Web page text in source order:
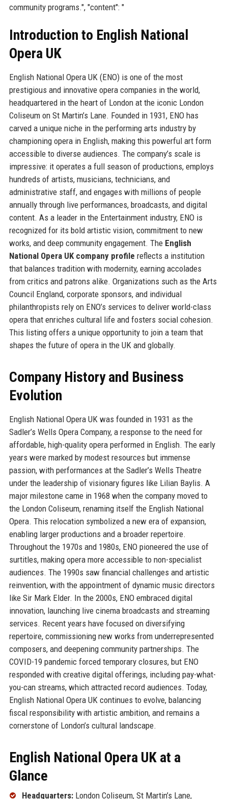
community programs.", "content": "
Introduction to English National
Opera UK
English National Opera UK (ENO) is one of the most
prestigious and innovative opera companies in the world,
headquartered in the heart of London at the iconic London
Coliseum on St Martin’s Lane. Founded in 1931, ENO has
carved a unique niche in the performing arts industry by
championing opera in English, making this powerful art form
accessible to diverse audiences. The company’s scale is
impressive: it operates a full season of productions, employs
hundreds of artists, musicians, technicians, and
administrative staff, and engages with millions of people
annually through live performances, broadcasts, and digital
content. As a leader in the Entertainment industry, ENO is
recognized for its bold artistic vision, commitment to new
works, and deep community engagement. The English
National Opera UK company profile reflects a institution
that balances tradition with modernity, earning accolades
from critics and patrons alike. Organizations such as the Arts
Council England, corporate sponsors, and individual
philanthropists rely on ENO’s services to deliver world-class
opera that enriches cultural life and fosters social cohesion.
This listing offers a unique opportunity to join a team that
shapes the future of opera in the UK and globally.
Company History and Business
Evolution
English National Opera UK was founded in 1931 as the
Sadler’s Wells Opera Company, a response to the need for
affordable, high-quality opera performed in English. The early
years were marked by modest resources but immense
passion, with performances at the Sadler’s Wells Theatre
under the leadership of visionary figures like Lilian Baylis. A
major milestone came in 1968 when the company moved to
the London Coliseum, renaming itself the English National
Opera. This relocation symbolized a new era of expansion,
enabling larger productions and a broader repertoire.
Throughout the 1970s and 1980s, ENO pioneered the use of
surtitles, making opera more accessible to non-specialist
audiences. The 1990s saw financial challenges and artistic
reinvention, with the appointment of dynamic music directors
like Sir Mark Elder. In the 2000s, ENO embraced digital
innovation, launching live cinema broadcasts and streaming
services. Recent years have focused on diversifying
repertoire, commissioning new works from underrepresented
composers, and deepening community partnerships. The
COVID-19 pandemic forced temporary closures, but ENO
responded with creative digital offerings, including pay-what-
you-can streams, which attracted record audiences. Today,
English National Opera UK continues to evolve, balancing
fiscal responsibility with artistic ambition, and remains a
cornerstone of London’s cultural landscape.
English National Opera UK at a
Glance
Headquarters:London Coliseum, St Martin’s Lane,